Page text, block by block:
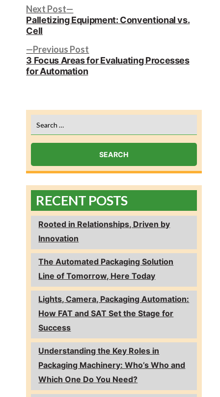
Post
navigation
Previous Post
post:
3 Focus Areas for Evaluating Processes
for Automation
Next Post
post:
Palletizing Equipment: Conventional vs.
Cell
for:
RECENT POSTS
Rooted in Relationships, Driven by
Innovation
The Automated Packaging Solution
Line of Tomorrow, Here Today
Lights, Camera, Packaging Automation:
How FAT and SAT Set the Stage for
Success
Understanding the Key Roles in
Packaging Machinery: Who’s Who and
Which One Do You Need?